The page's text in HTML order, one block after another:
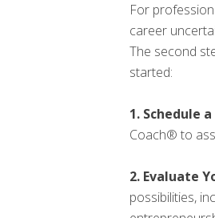
For
career
The second
started:
1. Schedule
Coach® to
2. Evaluate
possibilities,